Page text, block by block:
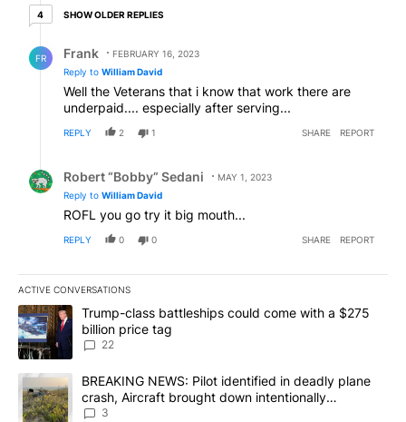
44 older replies
SHOW OLDER REPLIES
FR Frank
FEBRUARY 16, 2023
Reply to William David
Well the Veterans that i know that work there are
underpaid.... especially after serving...
REPLY 2 1 SHARE REPORT
Robert “Bobby” Sedani
MAY 1, 2023
Reply to William David
ROFL you go try it big mouth...
REPLY 0 0 SHARE REPORT
ACTIVE CONVERSATIONS
The following is a list of the most commented articles in the last
A trending article titled "Trump-class battleships could come
Trump-class battleships could come with a $275
billion price tag
22
A trending article titled "BREAKING NEWS: Pilot identified in
BREAKING NEWS: Pilot identified in deadly plane
crash, Aircraft brought down intentionally
according to investigators
3